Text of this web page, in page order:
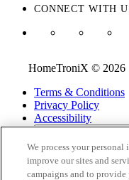
CONNECT WITH
HomeTroniX © 2026
Terms & Conditions
Privacy Policy
Accessibility
While every effort is made
website is correct and
We process your
improve our sites and
campaigns and to